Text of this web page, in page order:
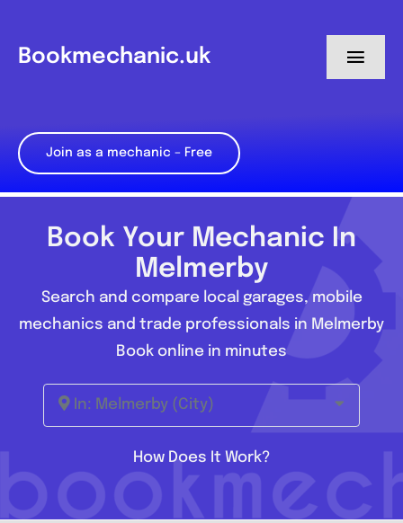
content
Bookmechanic.uk
My Dashboard
Join as a mechanic – Free
Book Your Mechanic In
Melmerby
Search and compare local garages, mobile
mechanics and trade professionals in Melmerby
Book online in minutes
In: Melmerby (City)
How Does It Work?